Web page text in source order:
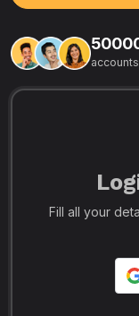
Fill all your